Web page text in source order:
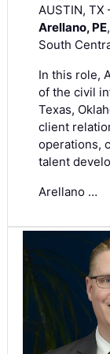
AUSTIN,
Arellano, PE
South
In this role,
of the civil
Texas,
client
operations,
talent
Arellano …